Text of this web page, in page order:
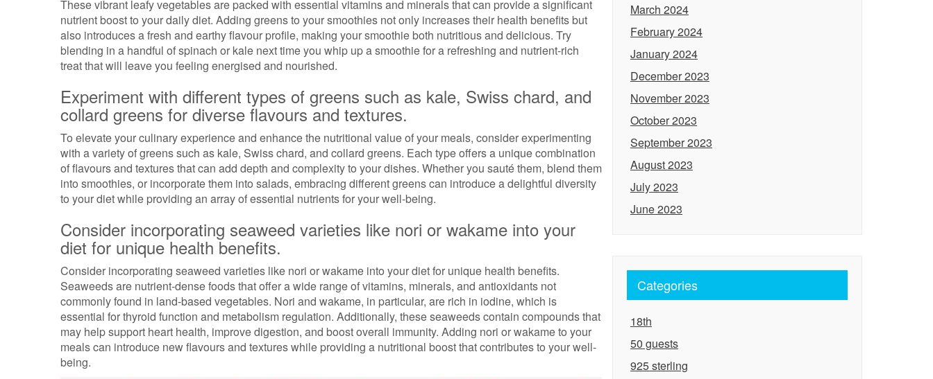
These vibrant leafy vegetables are packed with essential vitamins and minerals that can provide a significant
nutrient boost to your daily diet. Adding greens to your smoothies not only increases their health benefits but
also introduces a fresh and earthy flavour profile, making your smoothie both nutritious and delicious. Try
blending in a handful of spinach or kale next time you whip up a smoothie for a refreshing and nutrient-rich
treat that will leave you feeling energised and nourished.
Experiment with different types of greens such as kale, Swiss chard, and
collard greens for diverse flavours and textures.
To elevate your culinary experience and enhance the nutritional value of your meals, consider experimenting
with a variety of greens such as kale, Swiss chard, and collard greens. Each type offers a unique combination
of flavours and textures that can add depth and complexity to your dishes. Whether you sauté them, blend them
into smoothies, or incorporate them into salads, embracing different greens can introduce a delightful diversity
to your diet while providing an array of essential nutrients for your well-being.
Consider incorporating seaweed varieties like nori or wakame into your
diet for unique health benefits.
Consider incorporating seaweed varieties like nori or wakame into your diet for unique health benefits.
Seaweeds are nutrient-dense foods that offer a wide range of vitamins, minerals, and antioxidants not
commonly found in land-based vegetables. Nori and wakame, in particular, are rich in iodine, which is
essential for thyroid function and metabolism regulation. Additionally, these seaweeds contain compounds that
may help support heart health, improve digestion, and boost overall immunity. Adding nori or wakame to your
meals can introduce new flavours and textures while providing a nutritional boost that contributes to your well-
being.
March 2024
February 2024
January 2024
December 2023
November 2023
October 2023
September 2023
August 2023
July 2023
June 2023
Categories
18th
50 guests
925 sterling